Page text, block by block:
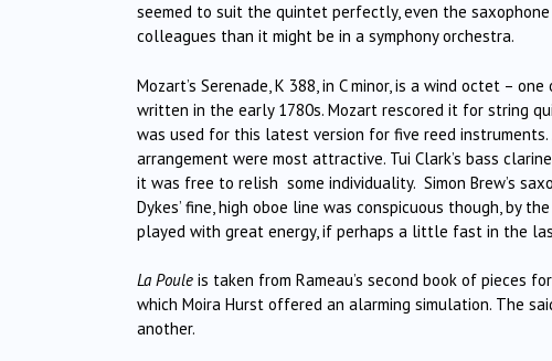
seemed to suit the quintet perfectly, even the
colleagues than it might be in a symphony orchestra.
Mozart’s Serenade, K 388, in C minor, is a wind octet –
written in the early 1780s. Mozart rescored it for string
was used for this latest version for five reed
arrangement were most attractive. Tui Clark’s bass
it was free to relish some individuality. Simon Brew’s
Dykes’ fine, high oboe line was conspicuous though, by
played with great energy, if perhaps a little fast in the
La Poule is taken from Rameau’s second book of pieces
which Moira Hurst offered an alarming simulation. The
another.